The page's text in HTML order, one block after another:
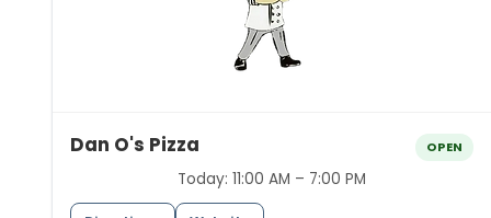
Dan O's Pizza OPEN
Today: 11:00 AM – 7:00 PM